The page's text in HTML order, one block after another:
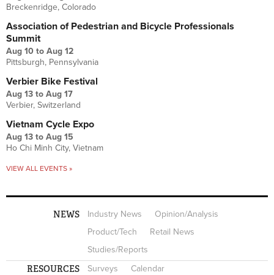
Breckenridge, Colorado
Association of Pedestrian and Bicycle Professionals
Summit
Aug 10 to Aug 12
Pittsburgh, Pennsylvania
Verbier Bike Festival
Aug 13 to Aug 17
Verbier, Switzerland
Vietnam Cycle Expo
Aug 13 to Aug 15
Ho Chi Minh City, Vietnam
VIEW ALL EVENTS »
NEWS Industry News
Opinion/Analysis
Product/Tech
Retail News
Studies/Reports
RESOURCES Surveys
Calendar